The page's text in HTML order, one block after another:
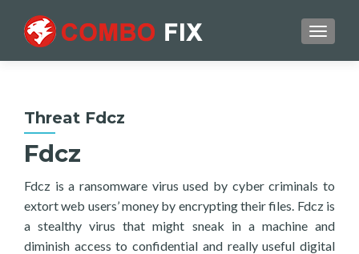
Threat Fdcz
Fdcz
Fdcz is a ransomware virus used by cyber criminals to
extort web users’ money by encrypting their files. Fdcz is
a stealthy virus that might sneak in a machine and
diminish access to confidential and really useful digital